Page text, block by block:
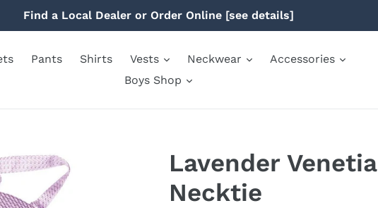
Find a Local Dealer or Order Online [see details]
Pants Shirts Vests Neckwear
Accessories
Boys Shop
Lavender
Necktie